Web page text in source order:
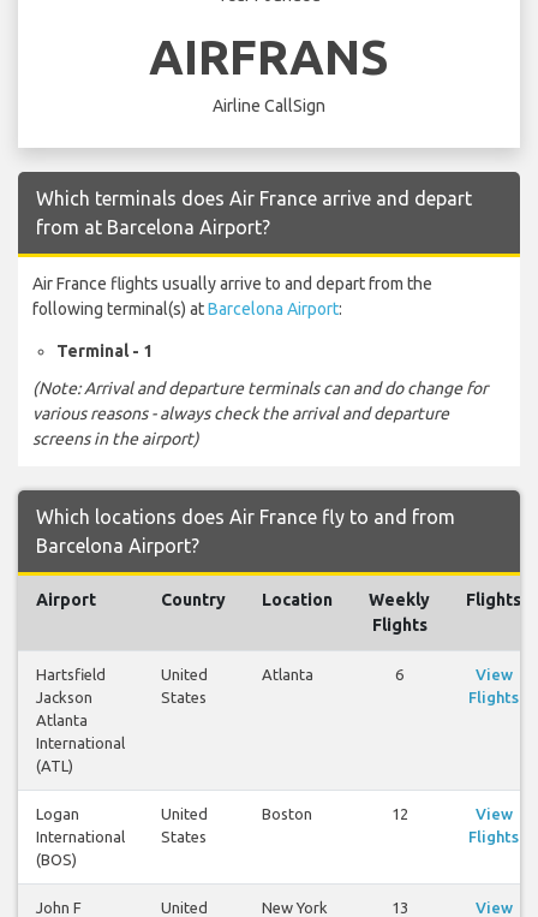
AIRFRANS
Airline CallSign
Which terminals does Air France arrive and depart
from at Barcelona Airport?
Air France flights usually arrive to and depart from the
following terminal(s) atBarcelona Airport:
Terminal - 1
(Note: Arrival and departure terminals can and do change for
various reasons - always check the arrival and departure
screens in the airport)
Which locations does Air France fly to and from
Barcelona Airport?
Airport Country Location
Weekly
Flights
Flights
Hartsfield
Jackson
Atlanta
International
(ATL)
United
States
Atlanta 6
View
Flights
Logan
International
(BOS)
United
States
Boston 12
View
Flights
John F
United
New York
13
View